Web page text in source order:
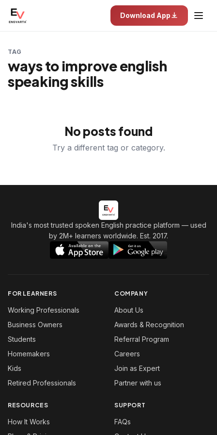
Download App
TAG
ways to improve english
speaking skills
No posts found
Try a different tag or category.
India's most trusted spoken English practice platform — used
by 2M+ learners worldwide. Est. 2017.
FOR LEARNERS
Working Professionals
Business Owners
Students
Homemakers
Kids
Retired Professionals
COMPANY
About Us
Awards & Recognition
Referral Program
Careers
Join as Expert
Partner with us
RESOURCES
How It Works
SUPPORT
FAQs